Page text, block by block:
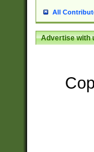
All
Advertise with